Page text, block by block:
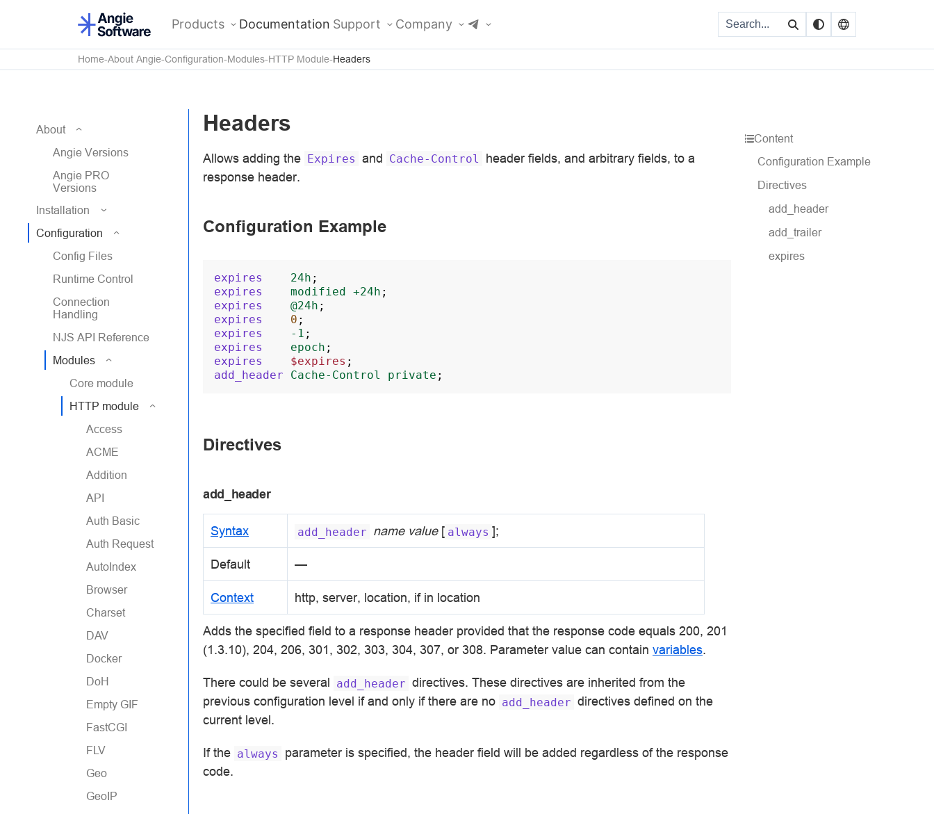
Products Documentation Support Company
Home About Angie Configuration Modules HTTP Module Headers
About
Angie Versions
Angie PRO
Versions
Installation
Configuration
Config Files
Runtime Control
Connection
Handling
NJS API Reference
Modules
Core module
HTTP module
Access
ACME
Addition
API
Auth Basic
Auth Request
AutoIndex
Browser
Charset
DAV
Docker
DoH
Empty GIF
FastCGI
FLV
Geo
GeoIP
Headers
Allows adding the Expires and Cache-Control
header fields, and arbitrary fields, to a
response header.
Configuration Example
expires 24h ;
expires
modified +24h ;
expires
@24h ;
expires
0 ;
expires
-1 ;
expires
epoch ;
expires
$expires ;
add_header
Cache-Control private ;
Directives
add_header
Syntax add_header name value[ always ];
Default —
Context http, server, location, if in location
Adds the specified field to a response header provided that the response code equals 200, 201
(1.3.10), 204, 206, 301, 302, 303, 304, 307, or 308. Parameter value can contain variables.
There could be several add_header directives. These directives are inherited from the
previous configuration level if and only if there are no add_header directives defined on the
current level.
If the always
parameter is specified, the header field will be added regardless of the response
code.
Content
Configuration Example
Directives
add_header
add_trailer
expires